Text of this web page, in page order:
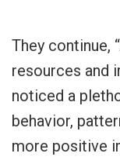
They continue,
resources and
noticed a
behavior,
more positive